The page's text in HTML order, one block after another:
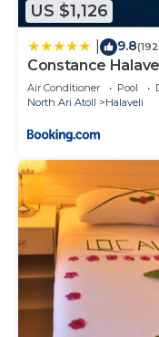
US $1,126
9.8
Constance
Air Conditioner Pool
North Ari Atoll
Halaveli